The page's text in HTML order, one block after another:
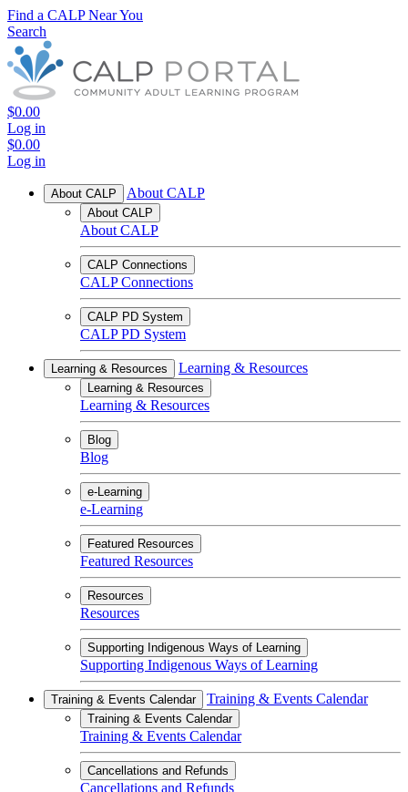
Find a CALP Near You
Search
$0.00
Log in
$0.00
Log in
About CALP About CALP
About CALP
About CALP
CALP Connections
CALP Connections
CALP PD System
CALP PD System
Learning & Resources Learning & Resources
Learning & Resources
Learning & Resources
Blog
Blog
e-Learning
e-Learning
Featured Resources
Featured Resources
Resources
Resources
Supporting Indigenous Ways of Learning
Supporting Indigenous Ways of Learning
Training & Events Calendar Training & Events Calendar
Training & Events Calendar
Training & Events Calendar
Cancellations and Refunds
Cancellations and Refunds